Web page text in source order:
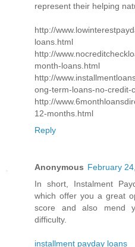
represent their helping
http://
loans.html
http://
month-loans.html
http://
ong-term-loans-no-credit-
http://
12-months.html
Reply
Anonymous February
In short, Instalment
which offer you a great
score and also mend
difficulty.
installment payday loans